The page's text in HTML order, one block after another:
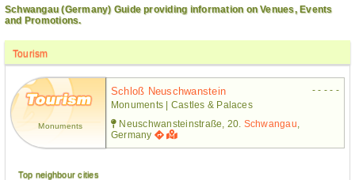
Schwangau (Germany) Guide providing information on Venues, Events
and Promotions.
Tourism
Monuments
Schloß Neuschwanstein
- - - - -
Monuments | Castles & Palaces
Neuschwansteinstraße, 20. Schwangau
Germany
Top neighbour cities